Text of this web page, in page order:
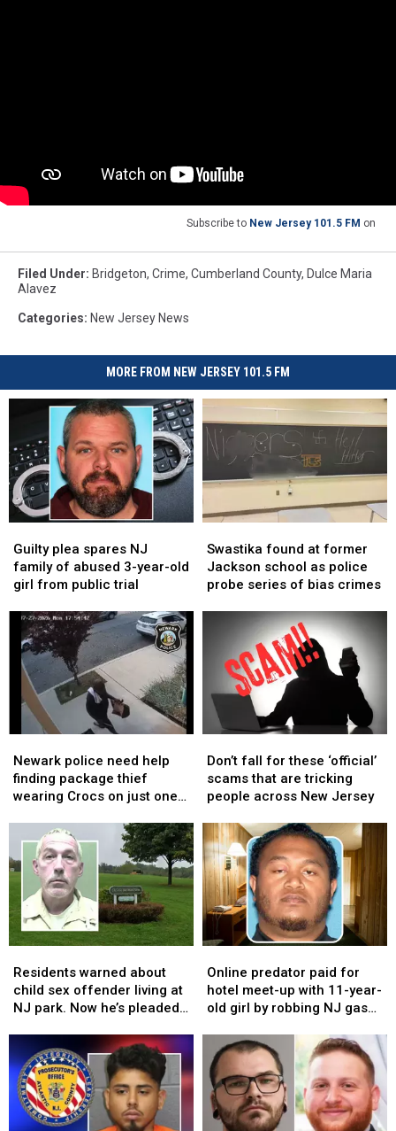
Subscribe to New Jersey 101.5 FM on
Filed Under: Bridgeton, Crime, Cumberland County, Dulce Maria
Alavez
Categories: New Jersey News
MORE FROM NEW JERSEY 101.5 FM
plea
spares
NJ
abused
year-
girl
trial
Guilty plea spares NJ
family of abused 3-year-old
girl from public trial
plea
spares
NJ
of
abused
year-
girl
from
trial
found
at
former
police
probe
series
of
bias
Swastika found at former
Jackson school as police
probe series of bias crimes
found
at
former
police
probe
series
of
bias
police
need
help
package
wearing
Crocs
just
one
Newark police need help
finding package thief
wearing Crocs on just one
police
need
help
package
thief
wearing
Crocs
on
just
one
fall
for
these
scams
that
are
tricking
people
across
New
Don’t fall for these ‘official’
scams that are tricking
people across New Jersey
fall
for
these
scams
that
are
tricking
people
across
New
warned
about
child
offender
living
at
NJ
park.
Residents warned about
child sex offender living at
NJ park. Now he’s pleaded
warned
about
child
offender
living
at
NJ
park.
predator
paid
for
meet-
up
with
11-
year-
Online predator paid for
hotel meet-up with 11-year-
old girl by robbing NJ gas
predator
paid
for
meet-
up
with
11-
year-